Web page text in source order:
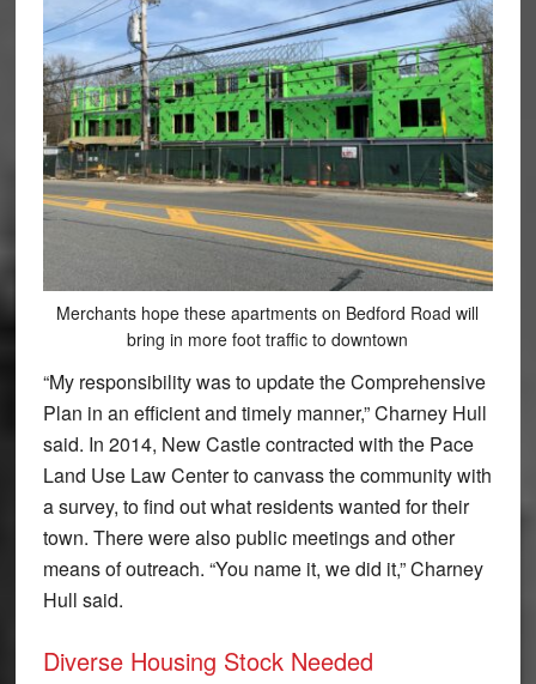
Merchants hope these apartments on Bedford Road will
bring in more foot traffic to downtown
“My responsibility was to update the Comprehensive
Plan in an efficient and timely manner,” Charney Hull
said. In 2014, New Castle contracted with the Pace
Land Use Law Center to canvass the community with
a survey, to find out what residents wanted for their
town. There were also public meetings and other
means of outreach. “You name it, we did it,” Charney
Hull said.
Diverse Housing Stock Needed